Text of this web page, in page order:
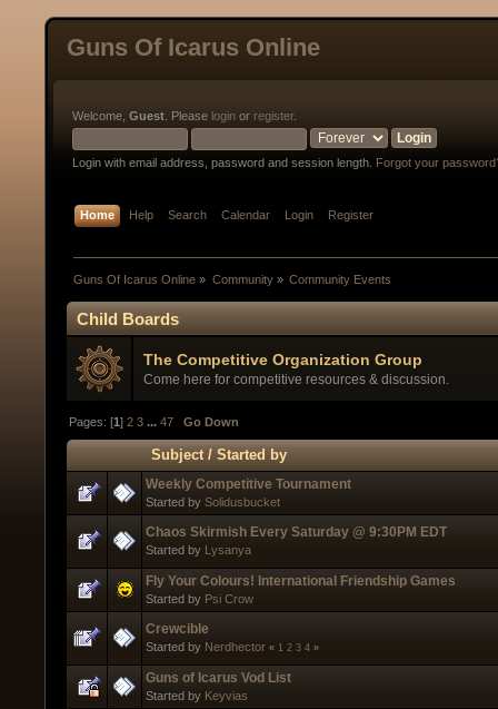
Guns Of Icarus Online
Welcome, Guest . Please login or register.
Login with email address, password and session length. Forgot your
Home Help Search Calendar Login Register
Guns Of Icarus Online » Community» Community Events
Child Boards
The Competitive Organization Group
Come here for competitive resources & discussion.
Pages: [1]2 3 ...47 Go Down
Subject /Started by
Weekly Competitive Tournament
Started by Solidusbucket
Chaos Skirmish Every Saturday @ 9:30PM EDT
Started by Lysanya
Fly Your Colours! International Friendship Games
Started by Psi Crow
Crewcible
Started by Nerdhector « 1 2 3 4 »
Guns of Icarus Vod List
Started by Keyvias